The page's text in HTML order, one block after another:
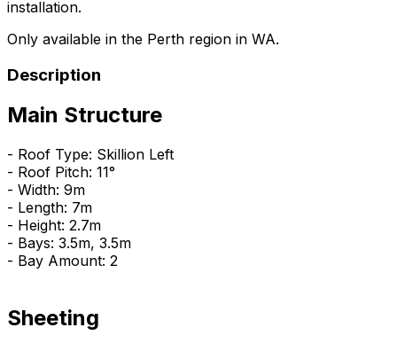
installation.
Only available in the Perth region in WA.
Description
Main Structure
- Roof Type: Skillion Left
- Roof Pitch: 11°
- Width: 9m
- Length: 7m
- Height: 2.7m
- Bays: 3.5m, 3.5m
- Bay Amount: 2
Sheeting